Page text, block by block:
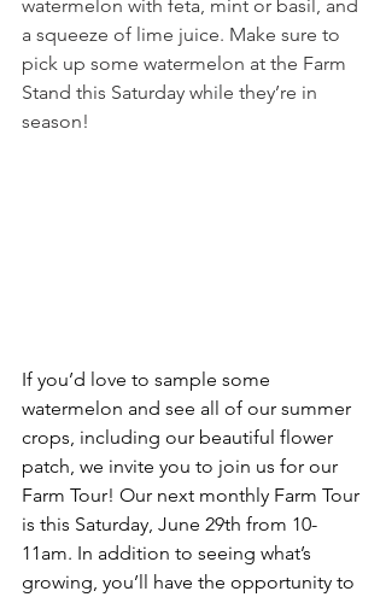
watermelon with feta, mint or basil, and
a squeeze of lime juice. Make sure to
pick up some watermelon at the Farm
Stand this Saturday while they’re in
season!
If you’d love to sample some
watermelon and see all of our summer
crops, including our beautiful flower
patch, we invite you to join us for our
Farm Tour! Our next monthly Farm Tour
is this Saturday, June 29th from 10-
11am. In addition to seeing what’s
growing, you’ll have the opportunity to